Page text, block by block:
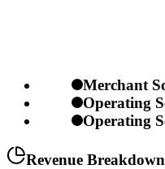
Merchant
Operating
Operating
Revenue Breakdown